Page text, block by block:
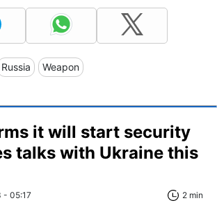
Russia Weapon
it will start security
talks with Ukraine this
- 05:17 2 min